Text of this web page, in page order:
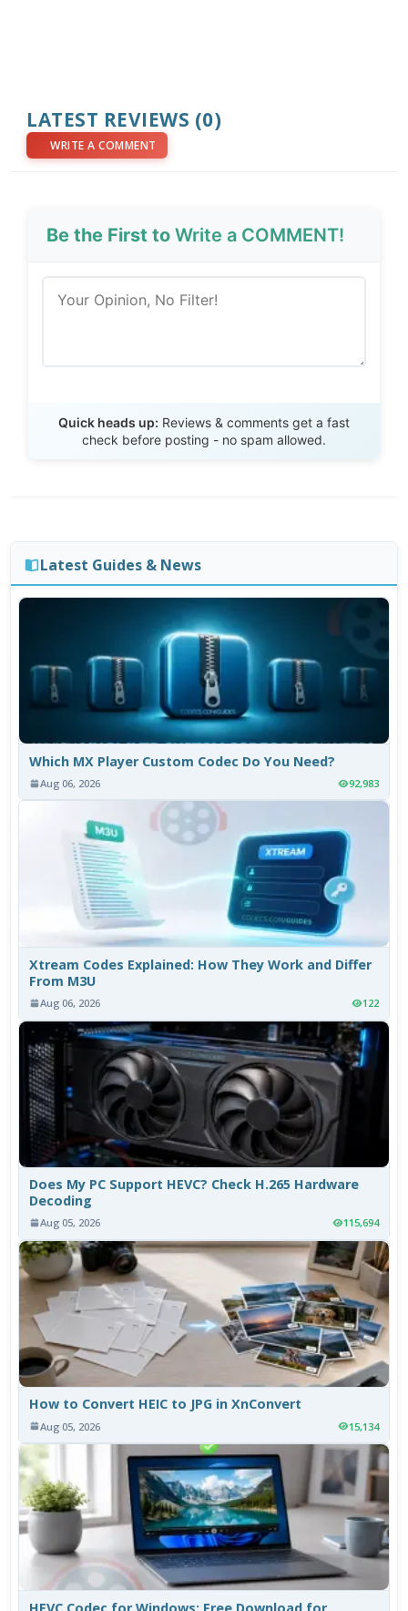
LATEST REVIEWS (0)
WRITE A COMMENT
Be the First toWrite a COMMENT!
Quick heads up: Reviews & comments get a fast
check before posting - no spam allowed.
Latest Guides & News
Which MX Player Custom Codec Do You Need?
Aug 06, 2026 92,983
Xtream Codes Explained: How They Work and Differ
From M3U
Aug 06, 2026 122
Does My PC Support HEVC? Check H.265 Hardware
Decoding
Aug 05, 2026 115,694
How to Convert HEIC to JPG in XnConvert
Aug 05, 2026 15,134
HEVC Codec for Windows: Free Download for